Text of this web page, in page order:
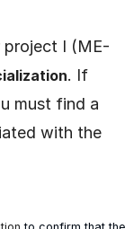
project I (ME-
. If
must find a
with the